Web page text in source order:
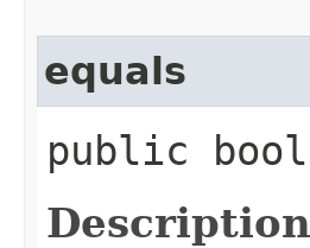
equals
public